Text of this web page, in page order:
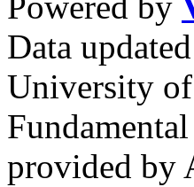
Data
University
provided by